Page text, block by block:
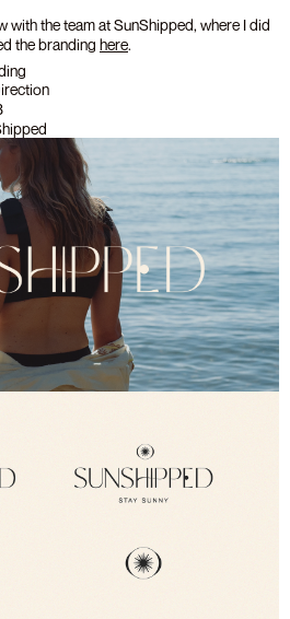
with the team at SunShipped, where I did
the branding here.